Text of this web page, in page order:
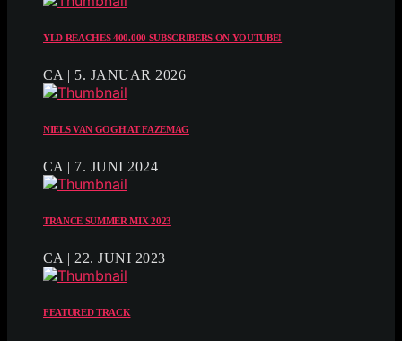
YLD REACHES 400.000 SUBSCRIBERS ON YOUTUBE!
CA | 5. JANUAR 2026
NIELS VAN GOGH AT FAZEMAG
CA | 7. JUNI 2024
TRANCE SUMMER MIX 2023
CA | 22. JUNI 2023
FEATURED TRACK